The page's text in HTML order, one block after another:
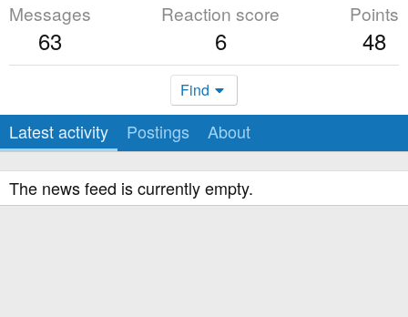
Messages
63
Reaction score
6
Points
48
Find
Latest activity Postings About
The news feed is currently empty.